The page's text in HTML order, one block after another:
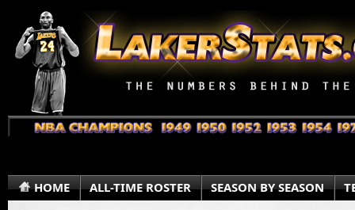
HOME ALL-TIME ROSTER SEASON BY SEASON